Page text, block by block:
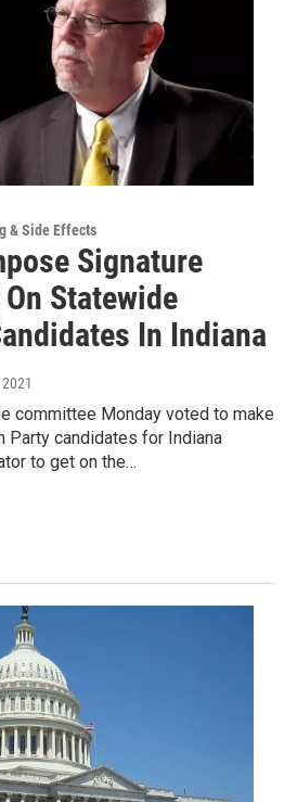
& Side Effects
Signature
Statewide
In Indiana
committee Monday voted to make
Party candidates for Indiana
to get on the…